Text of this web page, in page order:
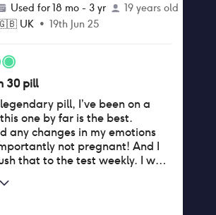
Used for18 mo - 3 yr
19 years old
UK• 19th Jun 25
30 pill
pill, I’ve been on a
one by far is the best.
any changes in my emotions
not pregnant! And I
that to the test weekly. I was
taking and now I’m pushing B
that’s great